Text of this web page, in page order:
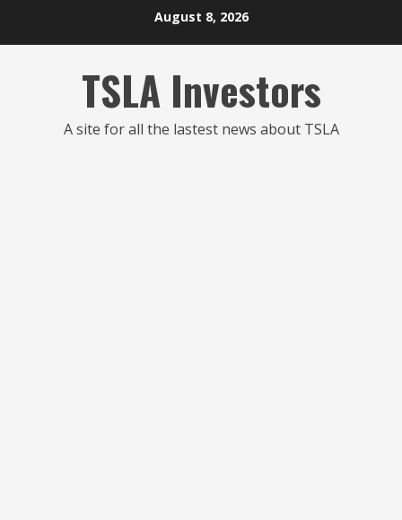
August 8, 2026
TSLA Investors
A site for all the lastest news about TSLA